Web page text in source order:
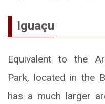
Iguaçu
Equivalent to the
Park, located in the
has a much larger